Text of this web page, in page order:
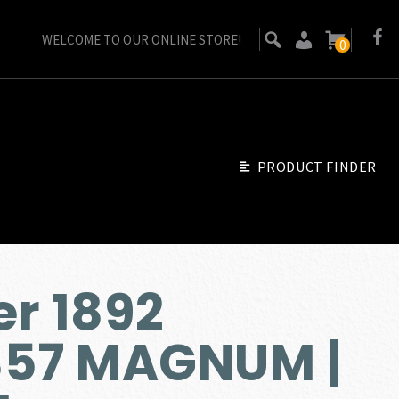
WELCOME TO OUR ONLINE STORE! 0
PRODUCT FINDER
1892
MAGNUM |